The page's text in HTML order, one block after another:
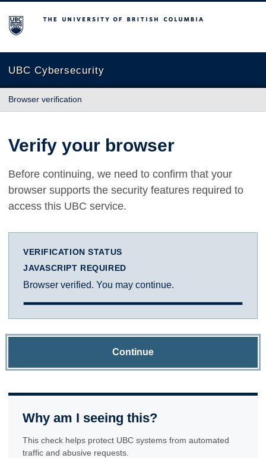
The University of British Columbia
UBC Cybersecurity
Browser verification
Verify your browser
Before continuing, we need to confirm that your
browser supports the security features required to
access this UBC service.
VERIFICATION STATUS
JAVASCRIPT REQUIRED
Browser verified. You may continue.
Continue
Why am I seeing this?
This check helps protect UBC systems from automated
traffic and abusive requests.